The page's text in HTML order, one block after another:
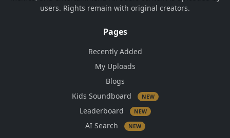
users. Rights remain with original creators.
Pages
Recently Added
My Uploads
Blogs
Kids Soundboard
NEW
Leaderboard NEW
AI Search NEW